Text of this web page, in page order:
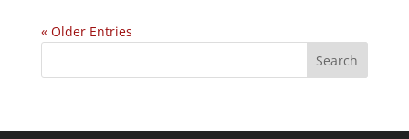
« Older Entries